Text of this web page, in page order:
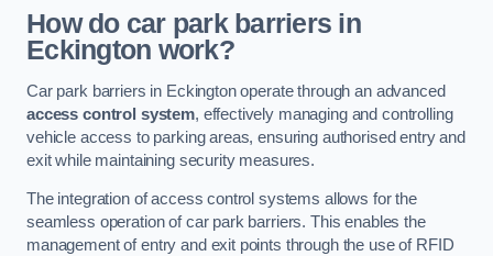
How do car park barriers in
Eckington work?
Car park barriers in Eckington operate through an advanced
access control system, effectively managing and controlling
vehicle access to parking areas, ensuring authorised entry and
exit while maintaining security measures.
The integration of access control systems allows for the
seamless operation of car park barriers. This enables the
management of entry and exit points through the use of RFID